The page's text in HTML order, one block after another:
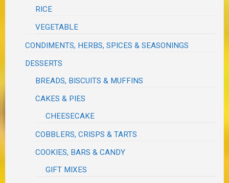
RICE
VEGETABLE
CONDIMENTS, HERBS, SPICES & SEASONINGS
DESSERTS
BREADS, BISCUITS & MUFFINS
CAKES & PIES
CHEESECAKE
COBBLERS, CRISPS & TARTS
COOKIES, BARS & CANDY
GIFT MIXES